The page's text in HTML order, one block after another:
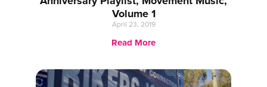
Volume 1
April 23, 2019
Read More